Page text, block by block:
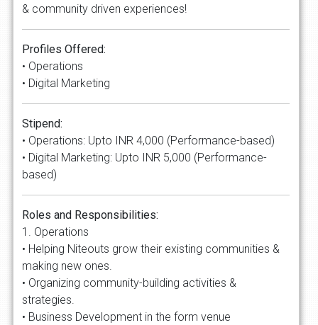
& community driven experiences!
Profiles Offered:
• Operations
• Digital Marketing
Stipend:
• Operations: Upto INR 4,000 (Performance-based)
• Digital Marketing: Upto INR 5,000 (Performance-
based)
Roles and Responsibilities:
1. Operations
• Helping Niteouts grow their existing communities &
making new ones.
• Organizing community-building activities &
strategies.
• Business Development in the form venue